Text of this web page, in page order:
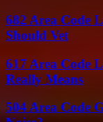
682 Area Code
Should Vet
617 Area Code
Really Means
504 Area Code